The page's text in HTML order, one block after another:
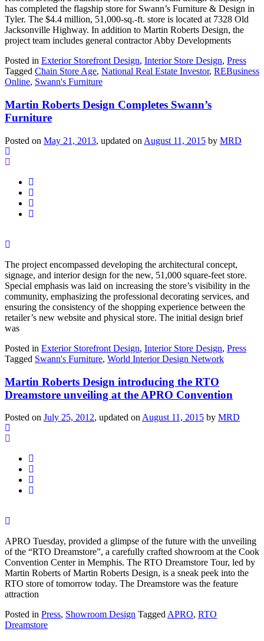
has completed the flagship store for Swann’s Furniture & Design in
Tyler. The $4.4 million, 51,000-sq.-ft. store is located at 7328 Old
Jacksonville Highway. In addition to Martin Roberts Design, the
project team includes general contractor Abby Developments
Posted in Exterior Storefront Design, Interior Store Design, Press
Tagged Chain Store Age, National Real Estate Investor, REBusiness
Online, Swann's Furniture
Martin Roberts Design Completes Swann’s
Furniture
Posted on May 21, 2013, updated on August 11, 2015 by MRD
The project encompassed developing the architectural concept,
signage, and interior design for the new, 51,000 square-feet store.
Special emphasis was laid on increasing the store’s visibility in the
community, emphasizing the professional decorating services, and
ensuring the consistency of the shopping experience between the
retailer’s new website and physical store. The initial design brief
was
Posted in Exterior Storefront Design, Interior Store Design, Press
Tagged Swann's Furniture, World Interior Design Network
Martin Roberts Design introducing the RTO
Dreamstore unveiling at the APRO Convention
Posted on July 25, 2012, updated on August 11, 2015 by MRD
APRO Tuesday, provided a glimpse of the future with the unveiling
of the “RTO Dreamstore”, a carefully crafted showroom at the Cook
Convention Center in Memphis. The RTO Dreamstore Tour, led by
Martin Roberts of Martin Roberts Design, is a sneak peek into the
RTO store of tomorrow today. The Dreamstore was the feature
attraction
Posted in Press, Showroom Design Tagged APRO, RTO
Dreamstore